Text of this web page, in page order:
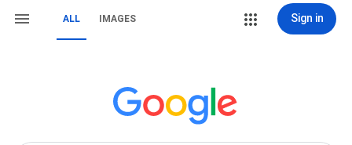
ALL IMAGES Sign in